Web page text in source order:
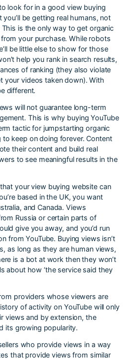
look for in a good view buying
be getting real humans, not
is the only way to get organic
your purchase. While robots
be little else to show for those
help you rank in search results,
of ranking (they also violate
your videos taken down). With
different.
will not guarantee long-term
This is why buying YouTube
tactic for jumpstarting organic
keep on doing forever. Content
their content and build real
to see meaningful results in the
your view buying website can
based in the UK, you want
and Canada. Views
Russia or certain parts of
give you away, and you’d run
from YouTube. Buying views isn’t
as long as they are human views,
is a bot at work then they won’t
about how ‘the service said they
providers whose viewers are
of activity on YouTube will only
views and by extension, the
its growing popularity.
who provide views in a way
that provide views from similar